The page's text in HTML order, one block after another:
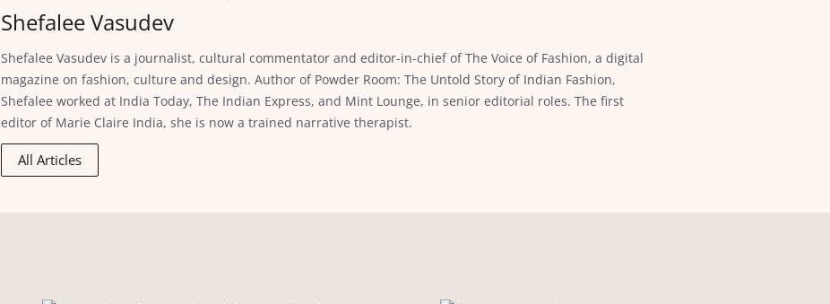
Shefalee Vasudev
Shefalee Vasudev is a journalist, cultural commentator and editor-in-chief of The Voice of Fashion, a digital
magazine on fashion, culture and design. Author of Powder Room: The Untold Story of Indian Fashion,
Shefalee worked at India Today, The Indian Express, and Mint Lounge, in senior editorial roles. The first
editor of Marie Claire India, she is now a trained narrative therapist.
All Articles